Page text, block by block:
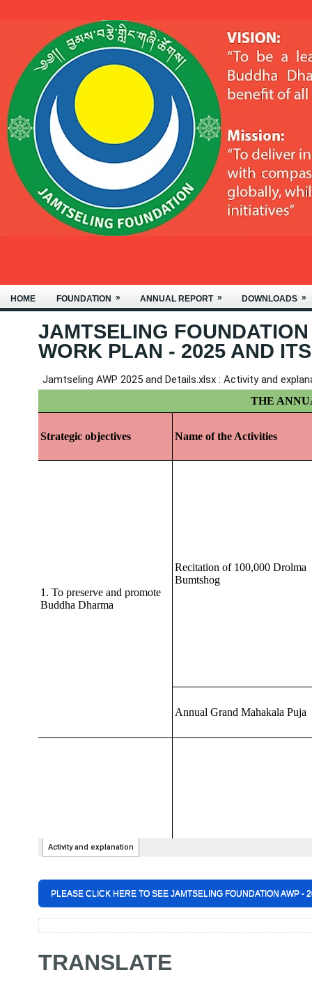
HOME FOUNDATION » ANNUAL REPORT » DOWNLOADS »
JAMTSELING
WORK PLAN - 2025 AND
PLEASE CLICK HERE TO SEE JAMTSELING FOUNDATION AWP -
TRANSLATE